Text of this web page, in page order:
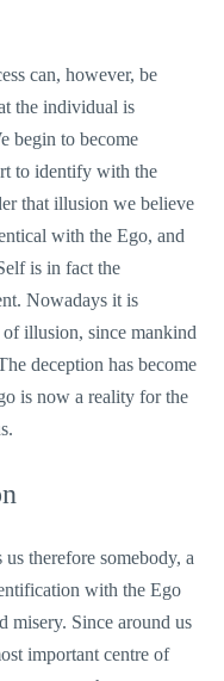
can, however, be
the individual is
begin to become
to identify with the
that illusion we believe
with the Ego, and
is in fact the
Nowadays it is
illusion, since mankind
deception has become
is now a reality for the
therefore somebody, a
with the Ego
misery. Since around us
important centre of